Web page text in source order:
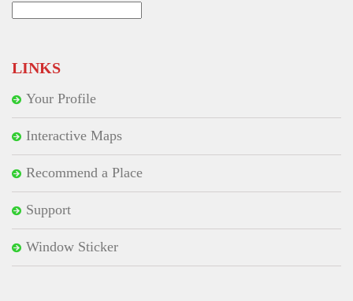
LINKS
Your Profile
Interactive Maps
Recommend a Place
Support
Window Sticker